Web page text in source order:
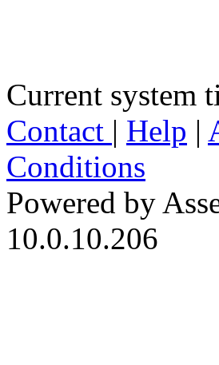
Current system
Contact | Help |
Conditions
Powered by
10.0.10.206